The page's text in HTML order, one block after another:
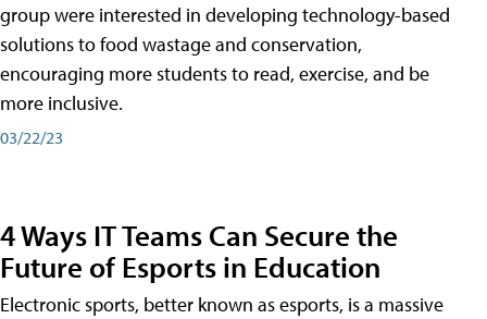
group were interested in developing technology-based
solutions to food wastage and conservation,
encouraging more students to read, exercise, and be
more inclusive.
03/22/23
4 Ways IT Teams Can Secure the
Future of Esports in Education
Electronic sports, better known as esports, is a massive